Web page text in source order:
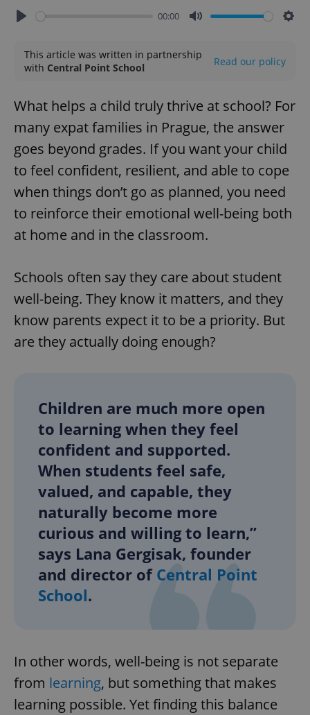
00:00
This article was written in partnership
with Central Point School Read our policy
What helps a child truly thrive at school? For
many expat families in Prague, the answer
goes beyond grades. If you want your child
to feel confident, resilient, and able to cope
when things don’t go as planned, you need
to reinforce their emotional well-being both
at home and in the classroom.
Schools often say they care about student
well-being. They know it matters, and they
know parents expect it to be a priority. But
are they actually doing enough?
Children are much more open
to learning when they feel
confident and supported.
When students feel safe,
valued, and capable, they
naturally become more
curious and willing to learn,”
says Lana Gergisak, founder
and director of Central Point
School.
In other words, well-being is not separate
from learning, but something that makes
learning possible. Yet finding this balance